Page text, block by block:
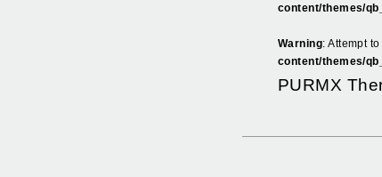
content/themes/
Warning: Attempt
content/themes/
PURMX